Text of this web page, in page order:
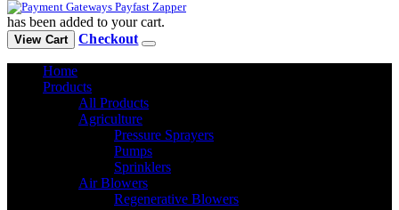
has been added to your cart.
View Cart Checkout
Home
Products
All Products
Agriculture
Pressure Sprayers
Pumps
Sprinklers
Air Blowers
Regenerative Blowers